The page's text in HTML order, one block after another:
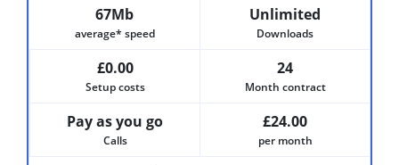
67Mb
average* speed
Unlimited
Downloads
£0.00
Setup costs
24
Month contract
Pay as you go
Calls
£24.00
per month